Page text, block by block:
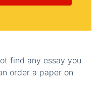
find any essay you
order a paper on